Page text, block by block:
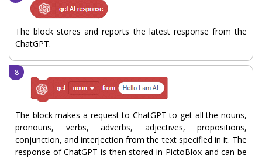
The block stores and reports the latest response from the
ChatGPT.
The block makes a request to ChatGPT to get all the nouns,
pronouns, verbs, adverbs, adjectives, propositions,
conjunction, and interjection from the text specified in it. The
response of ChatGPT is then stored in PictoBlox and can be